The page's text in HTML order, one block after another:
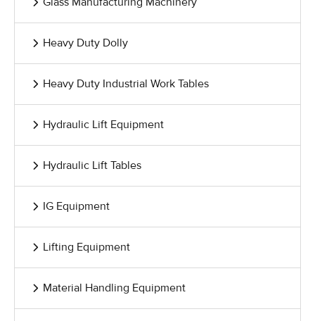
Heavy Duty Dolly
Heavy Duty Industrial Work Tables
Hydraulic Lift Equipment
Hydraulic Lift Tables
IG Equipment
Lifting Equipment
Material Handling Equipment